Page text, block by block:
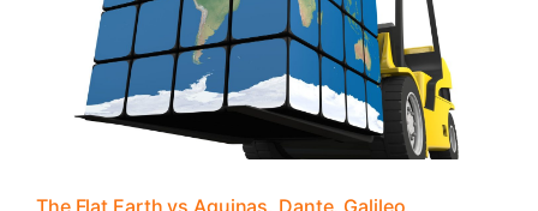
The Flat Earth vs Aquinas, Dante, Galileo,